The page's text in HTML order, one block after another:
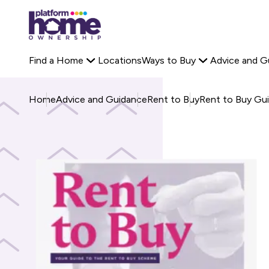
Platform
housing
home
navigation
Find a Home LocationsWays to Buy
Off-Plan Property
Advice and
Rent to Buy Savings Calculator
HomeAdvice and GuidanceRent to BuyRent to Buy